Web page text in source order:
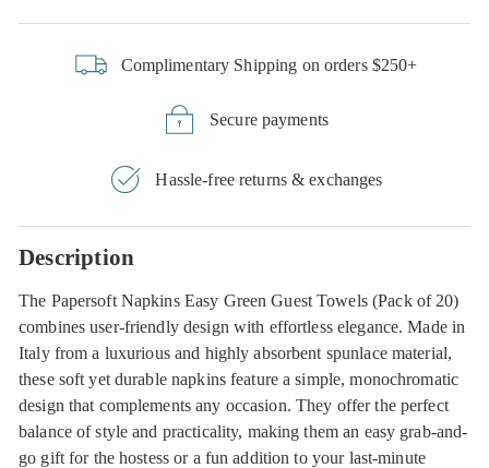
Complimentary Shipping on orders $250+
Secure payments
Hassle-free returns & exchanges
Description
The Papersoft Napkins Easy Green Guest Towels (Pack of 20)
combines user-friendly design with effortless elegance. Made in
Italy from a luxurious and highly absorbent spunlace material,
these soft yet durable napkins feature a simple, monochromatic
design that complements any occasion. They offer the perfect
balance of style and practicality, making them an easy grab-and-
go gift for the hostess or a fun addition to your last-minute